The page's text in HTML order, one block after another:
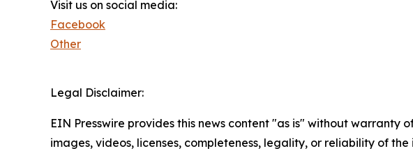
Visit us on social media:
Facebook
Other
Legal Disclaimer:
EIN Presswire provides this news content "as is" without
images, videos, licenses, completeness, legality, or reliability of